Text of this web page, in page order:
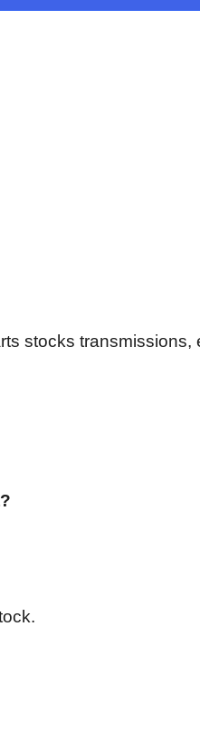
stocks transmissions,